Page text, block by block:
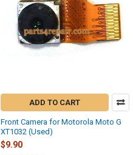
ADD TO CART
Front Camera for Motorola Moto G
XT1032 (Used)
$9.90